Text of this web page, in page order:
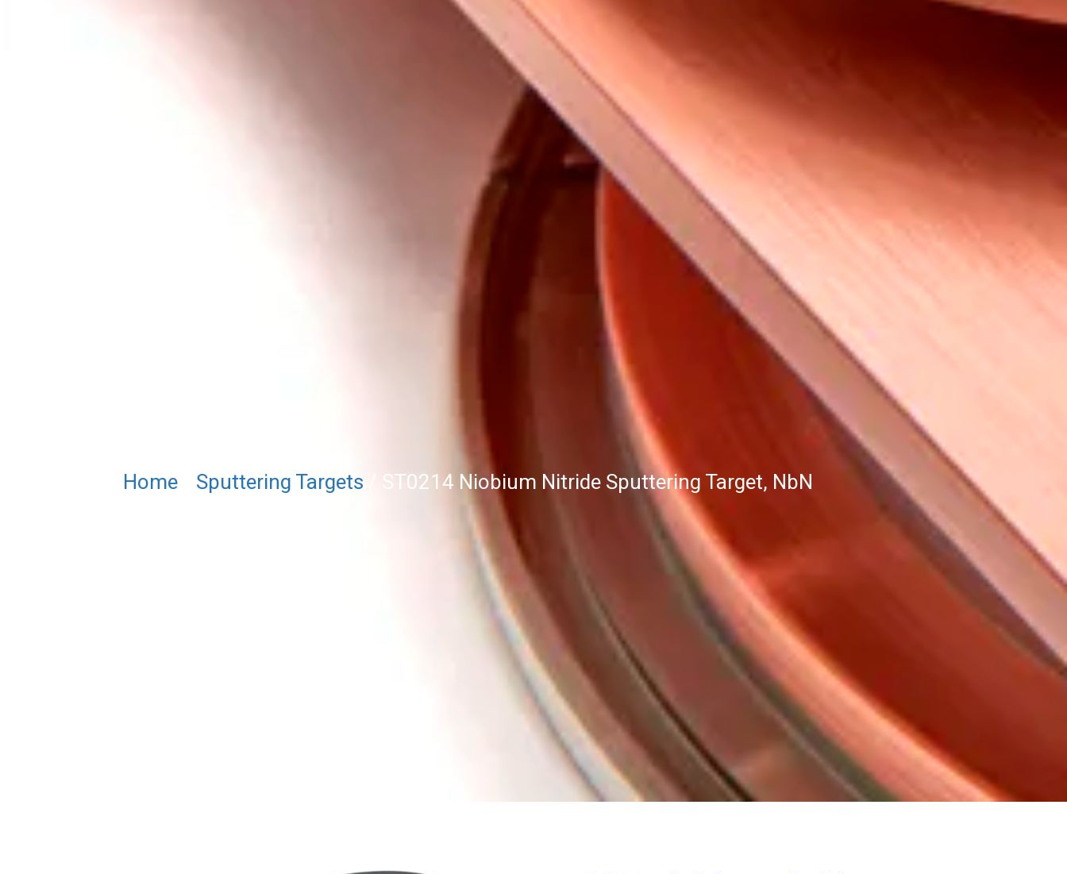
Home/ Sputtering Targets / ST0214 Niobium Nitride Sputtering Target, NbN